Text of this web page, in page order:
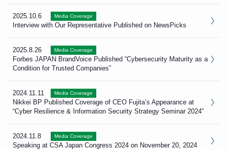
2025.10.6 Media Coverage
Interview with Our Representative Published on NewsPicks
2025.8.26 Media Coverage
Forbes JAPAN BrandVoice Published “Cybersecurity Maturity as a
Condition for Trusted Companies”
2024.11.11 Media Coverage
Nikkei BP Published Coverage of CEO Fujita’s Appearance at
“Cyber Resilience & Information Security Strategy Seminar 2024”
2024.11.8 Media Coverage
Speaking at CSA Japan Congress 2024 on November 20, 2024